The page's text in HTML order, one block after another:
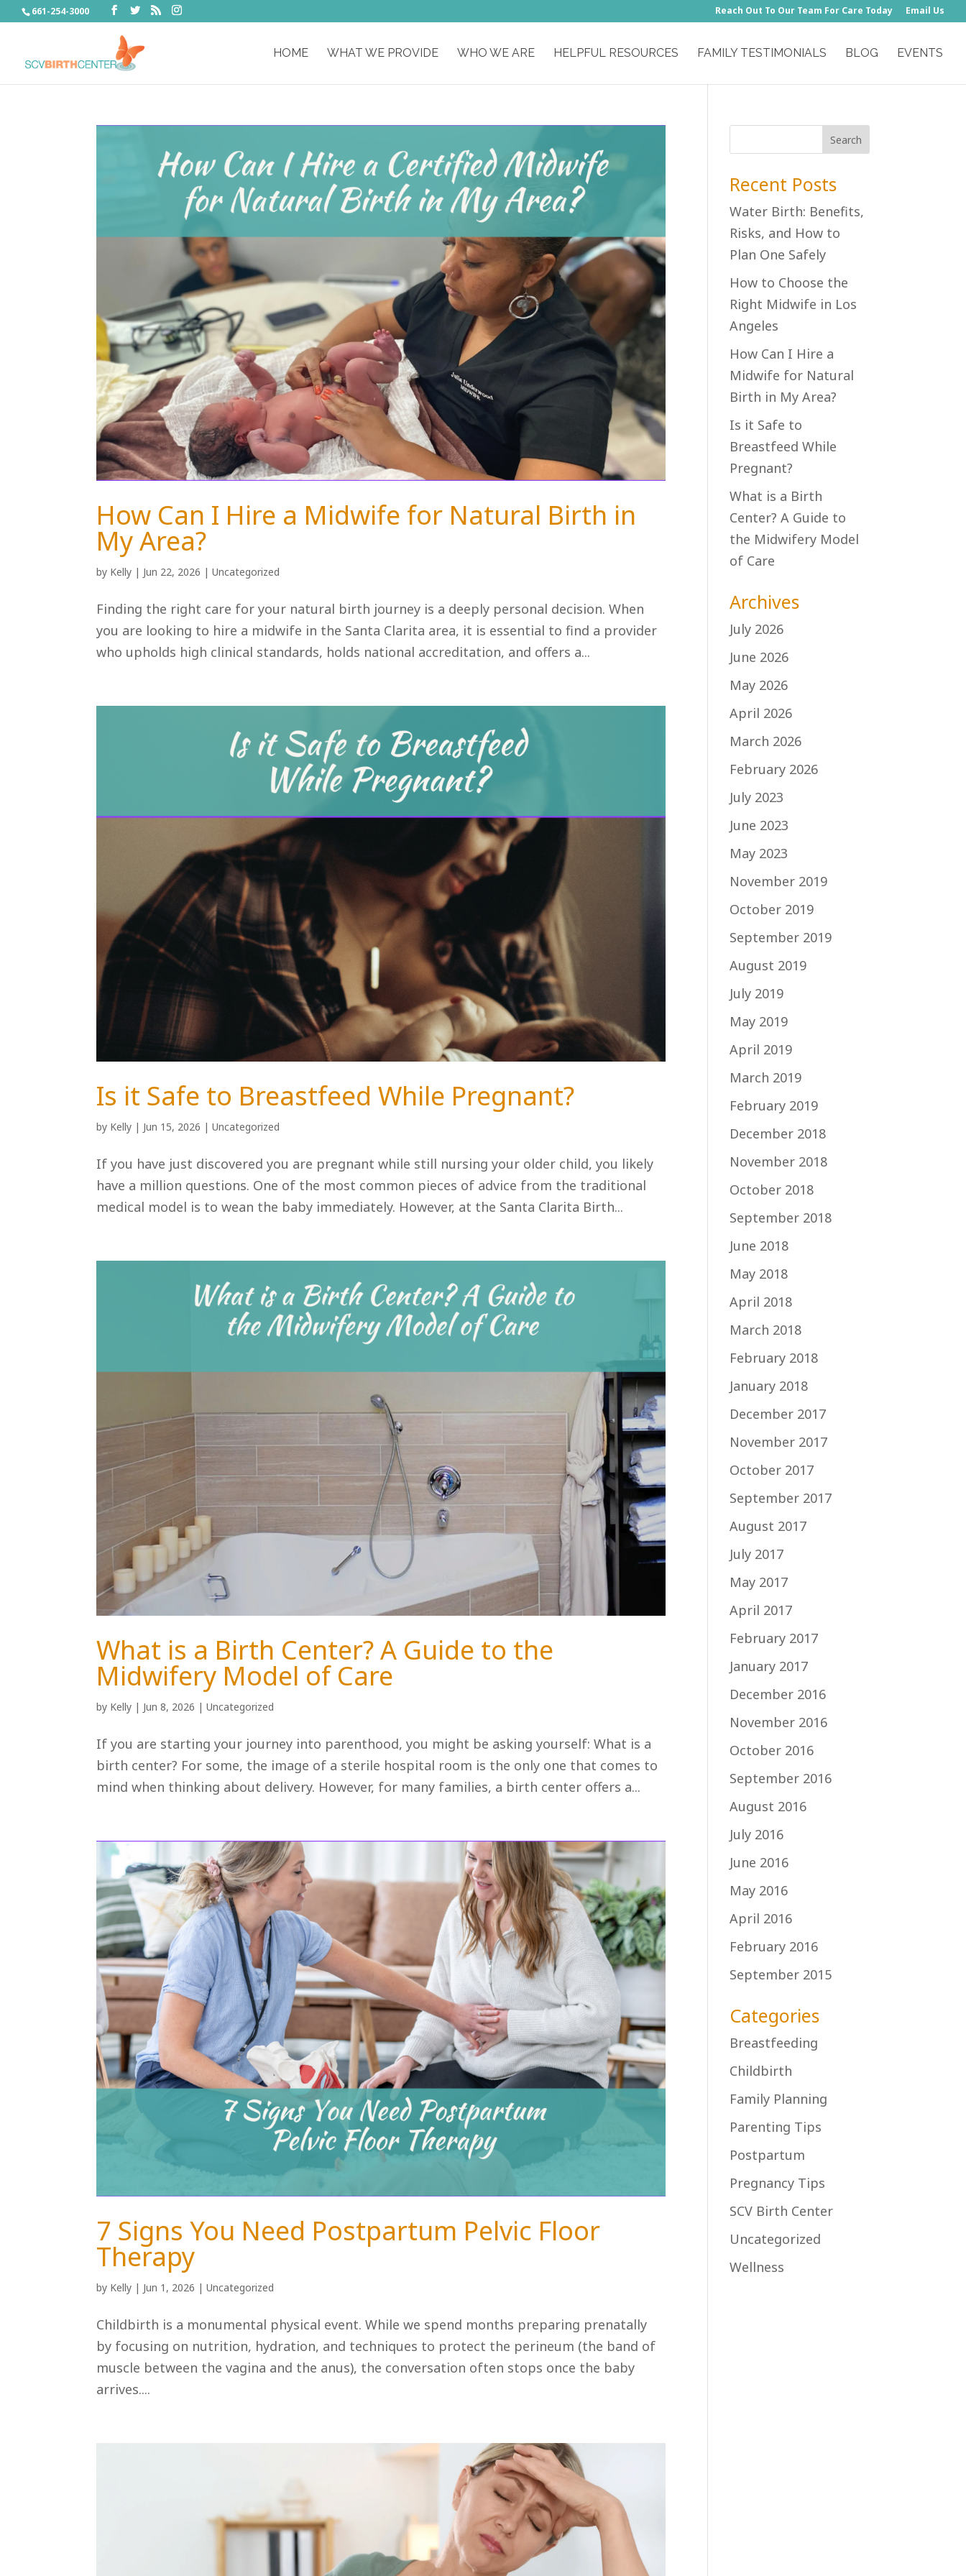
661-254-3000 Reach Out To Our Team For Care Today Email Us
HOME WHAT WE PROVIDE WHO WE ARE HELPFUL RESOURCES FAMILY TESTIMONIALS BLOG EVENTS
How Can I Hire a Midwife for Natural Birth in
My Area?
by Kelly | Jun 22, 2026 |Uncategorized
Finding the right care for your natural birth journey is a deeply personal decision. When
you are looking to hire a midwife in the Santa Clarita area, it is essential to find a provider
who upholds high clinical standards, holds national accreditation, and offers a...
Is it Safe to Breastfeed While Pregnant?
by Kelly | Jun 15, 2026 |Uncategorized
If you have just discovered you are pregnant while still nursing your older child, you likely
have a million questions. One of the most common pieces of advice from the traditional
medical model is to wean the baby immediately. However, at the Santa Clarita Birth...
What is a Birth Center? A Guide to the
Midwifery Model of Care
by Kelly | Jun 8, 2026 |Uncategorized
If you are starting your journey into parenthood, you might be asking yourself: What is a
birth center? For some, the image of a sterile hospital room is the only one that comes to
mind when thinking about delivery. However, for many families, a birth center offers a...
7 Signs You Need Postpartum Pelvic Floor
Therapy
by Kelly | Jun 1, 2026 |Uncategorized
Childbirth is a monumental physical event. While we spend months preparing prenatally
by focusing on nutrition, hydration, and techniques to protect the perineum (the band of
muscle between the vagina and the anus), the conversation often stops once the baby
arrives....
Recent Posts
Water Birth: Benefits,
Risks, and How to
Plan One Safely
How to Choose the
Right Midwife in Los
Angeles
How Can I Hire a
Midwife for Natural
Birth in My Area?
Is it Safe to
Breastfeed While
Pregnant?
What is a Birth
Center? A Guide to
the Midwifery Model
of Care
Archives
July 2026
June 2026
May 2026
April 2026
March 2026
February 2026
July 2023
June 2023
May 2023
November 2019
October 2019
September 2019
August 2019
July 2019
May 2019
April 2019
March 2019
February 2019
December 2018
November 2018
October 2018
September 2018
June 2018
May 2018
April 2018
March 2018
February 2018
January 2018
December 2017
November 2017
October 2017
September 2017
August 2017
July 2017
May 2017
April 2017
February 2017
January 2017
December 2016
November 2016
October 2016
September 2016
August 2016
July 2016
June 2016
May 2016
April 2016
February 2016
September 2015
Categories
Breastfeeding
Childbirth
Family Planning
Parenting Tips
Postpartum
Pregnancy Tips
SCV Birth Center
Uncategorized
Wellness